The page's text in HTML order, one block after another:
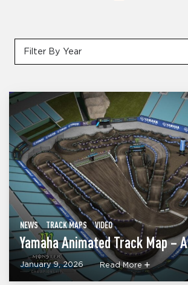
Filter By Year
NEWS TRACK MAPS VIDEO
Yamaha Animated Track Map –
January 9, 2026 Read More